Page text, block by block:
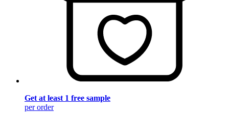
Get at least 1 free sample
per order